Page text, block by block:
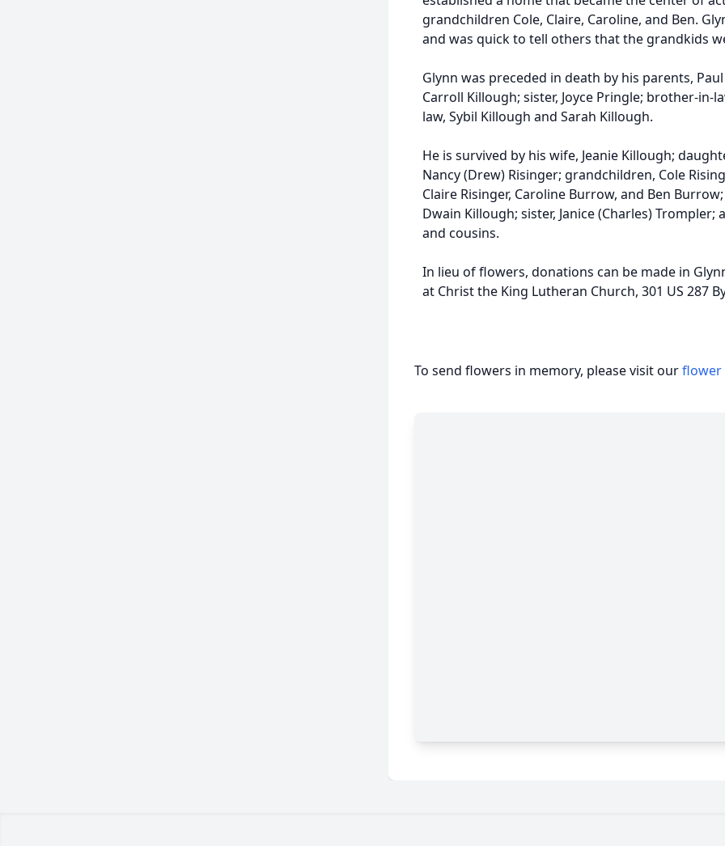
grandchildren Cole, Claire, Caroline, and Ben.
and was quick to tell others that the grandkids
Glynn was preceded in death by his parents,
Carroll Killough; sister, Joyce Pringle; brother-in-
law, Sybil Killough and Sarah Killough.
He is survived by his wife, Jeanie Killough;
Nancy (Drew) Risinger; grandchildren, Cole
Claire Risinger, Caroline Burrow, and Ben
Dwain Killough; sister, Janice (Charles)
and cousins.
In lieu of flowers, donations can be made in
at Christ the King Lutheran Church, 301 US 287
To send flowers in memory, please visit ourflower